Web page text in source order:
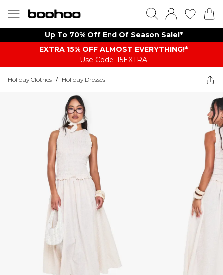
Up To 70% Off End Of Season Sale!*
EXTRA 15% OFF ALMOST EVERYTHING​​​!*
Use Code: 15EXTRA
Holiday Clothes / Holiday Dresses